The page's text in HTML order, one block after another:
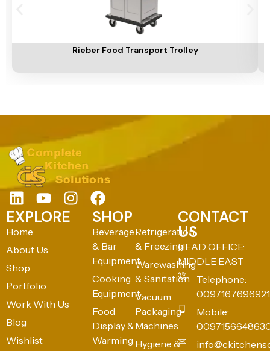
Rieber Food Transport Trolley
EXPLORE
Home
About Us
Shop
Portfolio
Work With Us
Blog
Wishlist
SHOP
Beverage
& Bar
Equipment
Cooking
Equipment
Food
Display &
Warming
Refrigeration
& Freezing
Warewashing
& Sanitation
Vacuum
Packaging
Machines
Hygiene &
CONTACT
US
HEAD OFFICE:
MIDDLE EAST
Telephone:
0097167696921
Mobile: